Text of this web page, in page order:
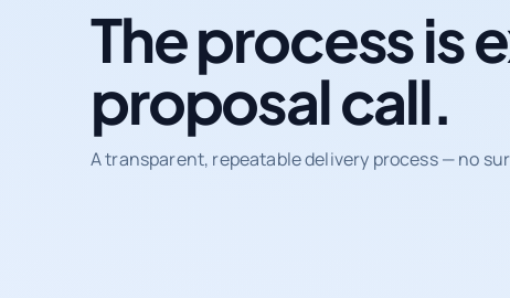
The process is
proposal call.
A transparent, repeatable delivery process — no